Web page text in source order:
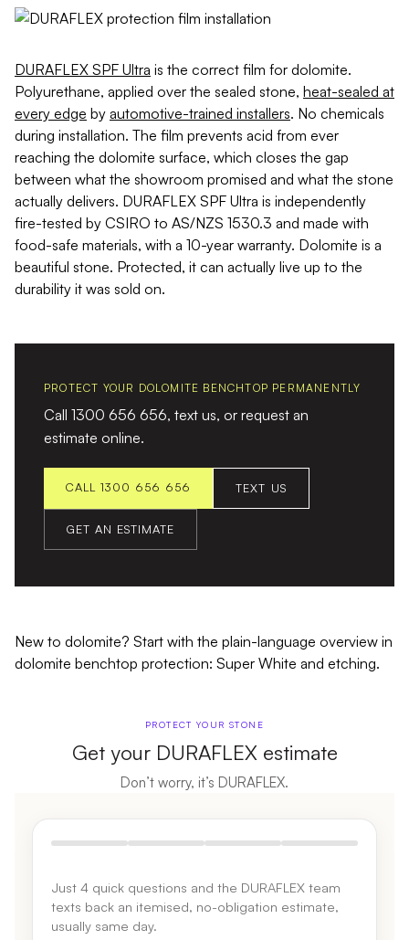
DURAFLEX SPF Ultra is the correct film for dolomite.
Polyurethane, applied over the sealed stone, heat-sealed at
every edge by automotive-trained installers. No chemicals
during installation. The film prevents acid from ever
reaching the dolomite surface, which closes the gap
between what the showroom promised and what the stone
actually delivers. DURAFLEX SPF Ultra is independently
fire-tested by CSIRO to AS/NZS 1530.3 and made with
food-safe materials, with a 10-year warranty. Dolomite is a
beautiful stone. Protected, it can actually live up to the
durability it was sold on.
PROTECT YOUR DOLOMITE BENCHTOP PERMANENTLY
Call 1300 656 656, text us, or request an
estimate online.
CALL 1300 656 656 TEXT US
GET AN ESTIMATE
New to dolomite? Start with the plain-language overview in
dolomite benchtop protection: Super White and etching.
PROTECT YOUR STONE
Get your DURAFLEX estimate
Don’t worry, it’s DURAFLEX.
Just 4 quick questions and the DURAFLEX team
texts back an itemised, no-obligation estimate,
usually same day.